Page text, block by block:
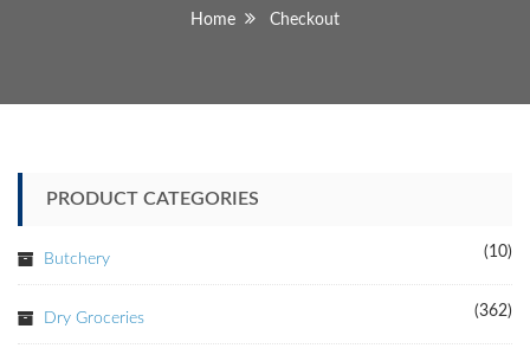
Home Checkout
PRODUCT CATEGORIES
Butchery (10)
Dry Groceries (362)